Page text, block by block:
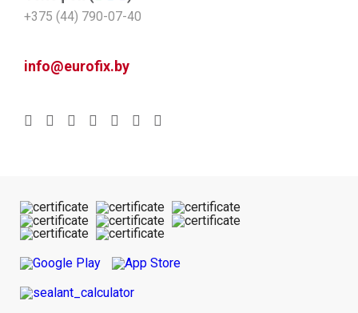
+375 (44) 790-07-40
info@eurofix.by